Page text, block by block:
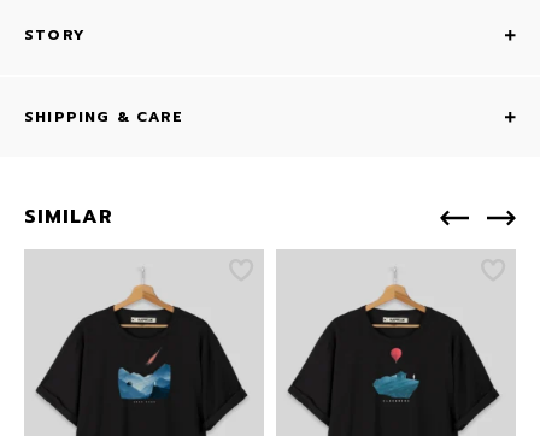
STORY
SHIPPING & CARE
SIMILAR